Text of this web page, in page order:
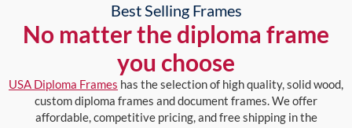
Best Selling Frames
No matter the diploma frame
you choose
USA Diploma Frames has the selection of high quality, solid wood,
custom diploma frames and document frames. We offer
affordable, competitive pricing, and free shipping in the